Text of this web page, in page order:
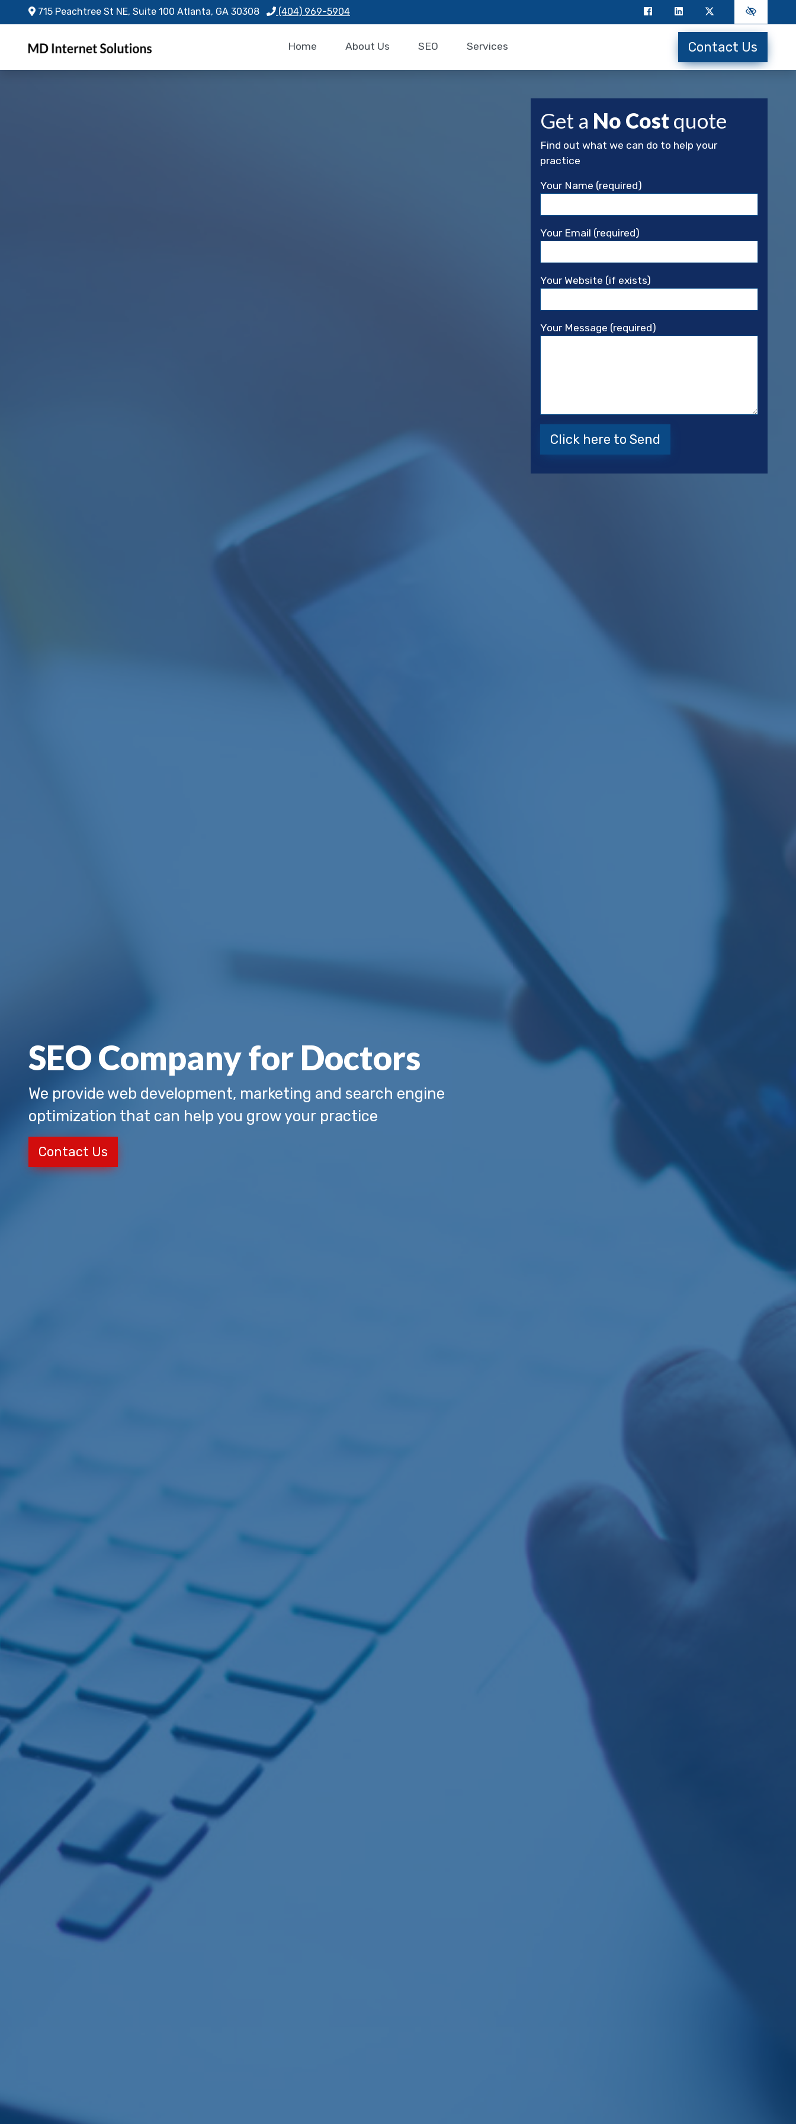
Skip to main content
715 Peachtree St NE, Suite 100 Atlanta, GA 30308 (404) 969-5904
Home About Us SEO Services Contact Us
SEO Company for Doctors
We provide web development, marketing and search engine
optimization that can help you grow your practice
Contact Us
Get a No Cost quote
Find out what we can do to help your
practice
Your Name (required)
Your Email (required)
Your Website (if exists)
Your Message (required)